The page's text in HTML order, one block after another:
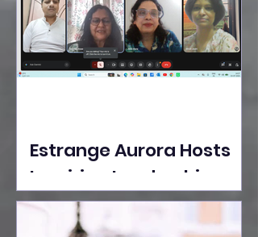
Estrange Aurora Hosts
Inspiring Leadership
Session with Sumita
Ghose on Human